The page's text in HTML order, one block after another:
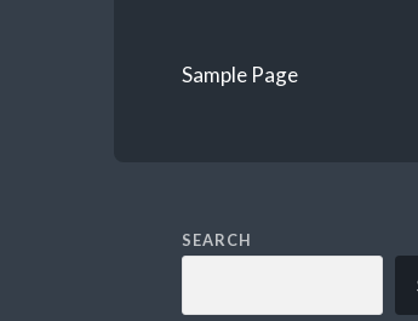
Sample Page
SEARCH